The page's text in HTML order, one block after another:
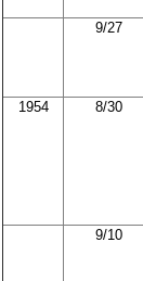
9/27
1954 8/30
9/10